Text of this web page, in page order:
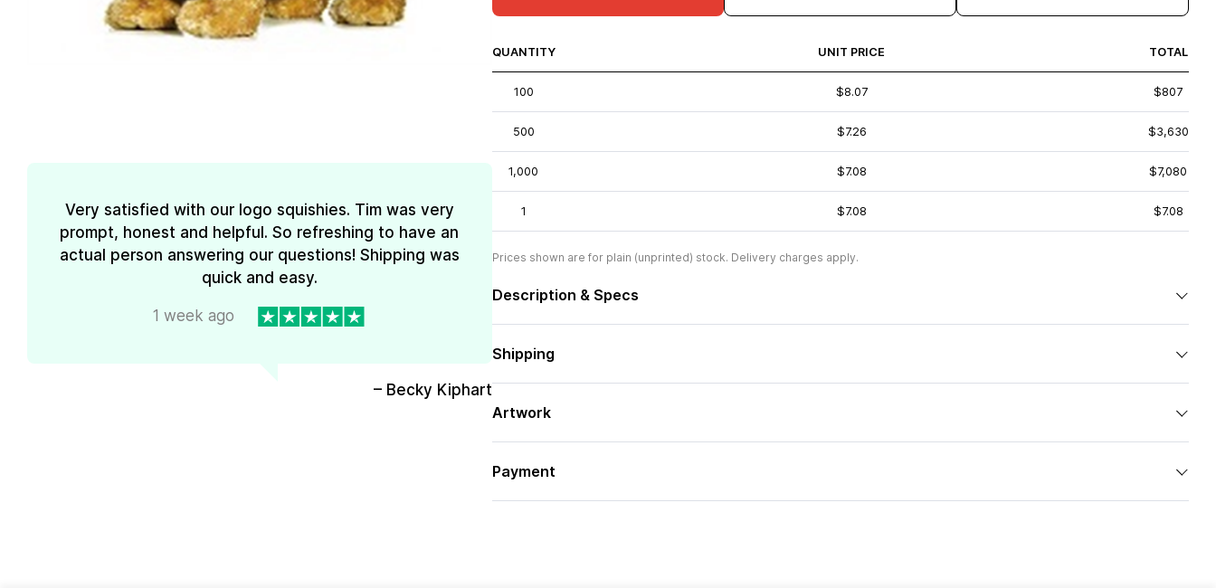
Very satisfied with our logo squishies. Tim was very
prompt, honest and helpful. So refreshing to have an
actual person answering our questions! Shipping was
quick and easy.
1 week ago
– Becky Kiphart
QUANTITY UNIT PRICE TOTAL
100 $8.07 $807
500 $7.26 $3,630
1,000 $7.08 $7,080
1 $7.08 $7.08
Prices shown are for plain (unprinted) stock. Delivery charges apply.
Description & Specs
Shipping
Artwork
Payment